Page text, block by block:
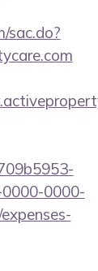
sac.do?
0000-